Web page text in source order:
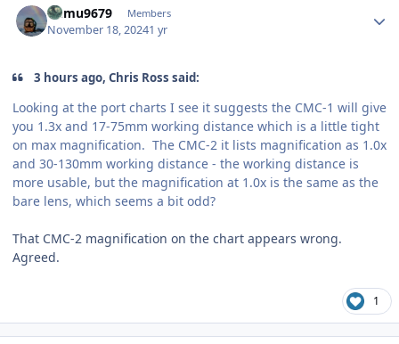
humu9679 Members
November 18, 20241 yr
3 hours ago, Chris Ross said:
Looking at the port charts I see it suggests the CMC-1 will give
you 1.3x and 17-75mm working distance which is a little tight
on max magnification. The CMC-2 it lists magnification as 1.0x
and 30-130mm working distance - the working distance is
more usable, but the magnification at 1.0x is the same as the
bare lens, which seems a bit odd?
That CMC-2 magnification on the chart appears wrong.
Agreed.
1